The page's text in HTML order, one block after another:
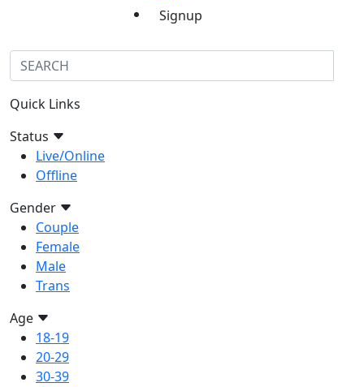
Signup
Quick Links
Status
Live/Online
Offline
Gender
Couple
Female
Male
Trans
Age
18-19
20-29
30-39